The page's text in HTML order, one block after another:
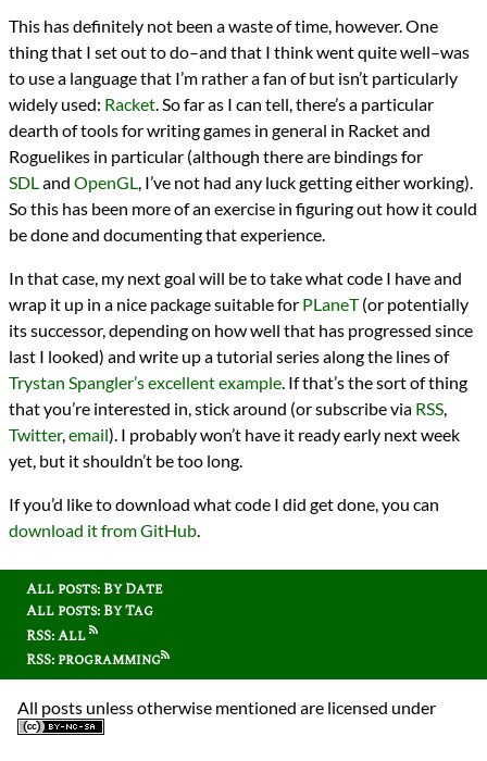
PrevNext
All Posts
PrevNext
This has definitely not been a waste of time, however. One
thing that I set out to do–and that I think went quite well–was
to use a language that I’m rather a fan of but isn’t particularly
widely used: Racket. So far as I can tell, there’s a particular
dearth of tools for writing games in general in Racket and
Roguelikes in particular (although there are bindings for
SDLand OpenGL, I’ve not had any luck getting either working).
So this has been more of an exercise in figuring out how it could
be done and documenting that experience.
In that case, my next goal will be to take what code I have and
wrap it up in a nice package suitable for PLaneT(or potentially
its successor, depending on how well that has progressed since
last I looked) and write up a tutorial series along the lines of
Trystan Spangler’s excellent example. If that’s the sort of thing
that you’re interested in, stick around (or subscribe via RSS,
Twitter,email). I probably won’t have it ready early next week
yet, but it shouldn’t be too long.
If you’d like to download what code I did get done, you can
download it from GitHub.
All posts: By Date
All posts: By Tag
RSS: All
RSS: programming
All posts unless otherwise mentioned are licensed under